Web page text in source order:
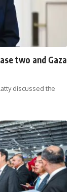
two and Gaza
discussed the